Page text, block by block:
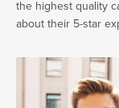
the highest quality
about their 5-star